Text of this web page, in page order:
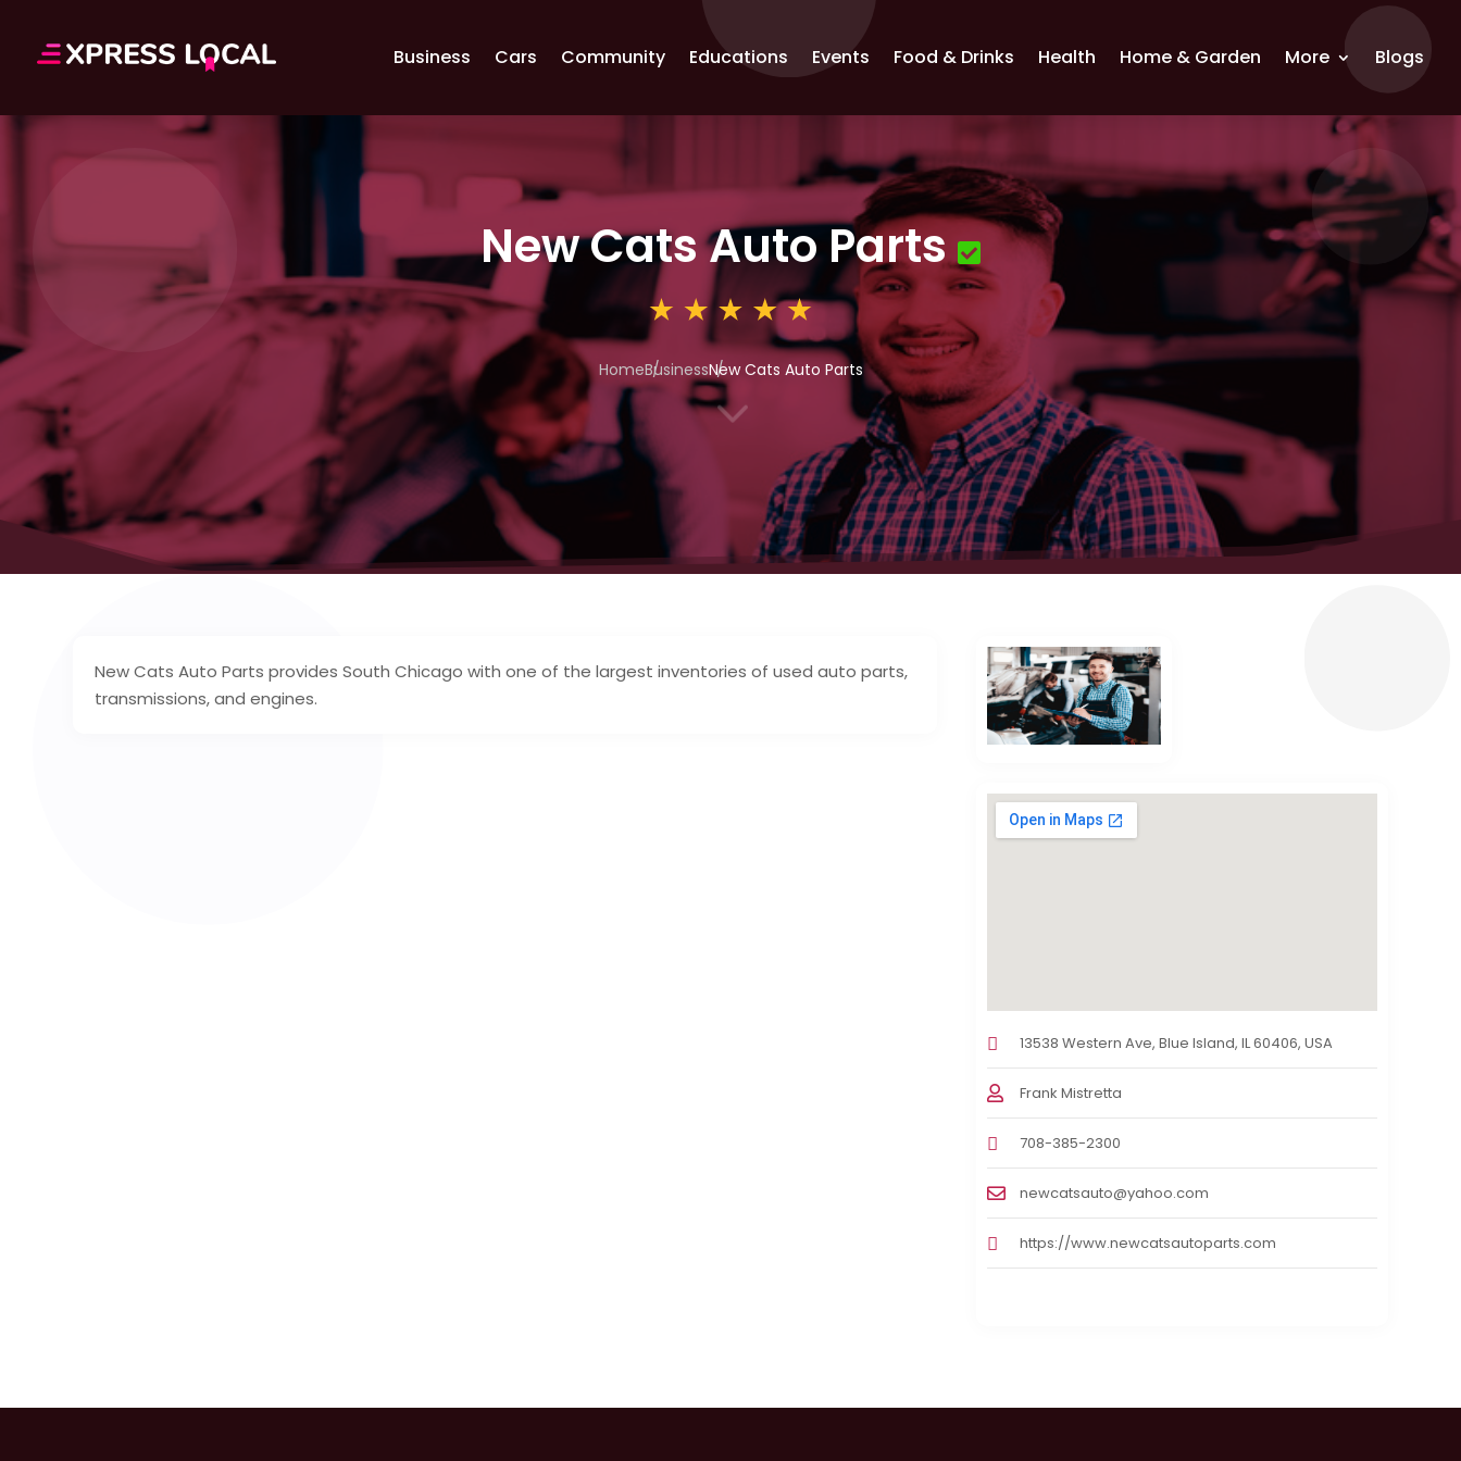
Business Cars Community Educations Events Food & Drinks Health Home & Garden More Blogs
New Cats Auto Parts
HomeBusinessNew Cats Auto Parts
3
New Cats Auto Parts provides South Chicago with one of the largest inventories of used auto parts,
transmissions, and engines.
13538 Western Ave, Blue Island, IL 60406, USA
Frank Mistretta
708-385-2300
newcatsauto@yahoo.com
https://www.newcatsautoparts.com